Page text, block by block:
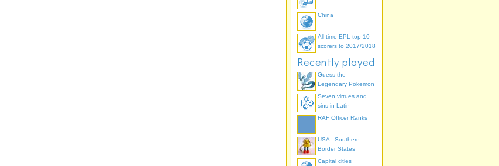
China
All time EPL top 10
scorers to 2017/2018
Recently played
Guess the
Legendary Pokemon
Seven virtues and
sins in Latin
RAF Officer Ranks
USA - Southern
Border States
Capital cities